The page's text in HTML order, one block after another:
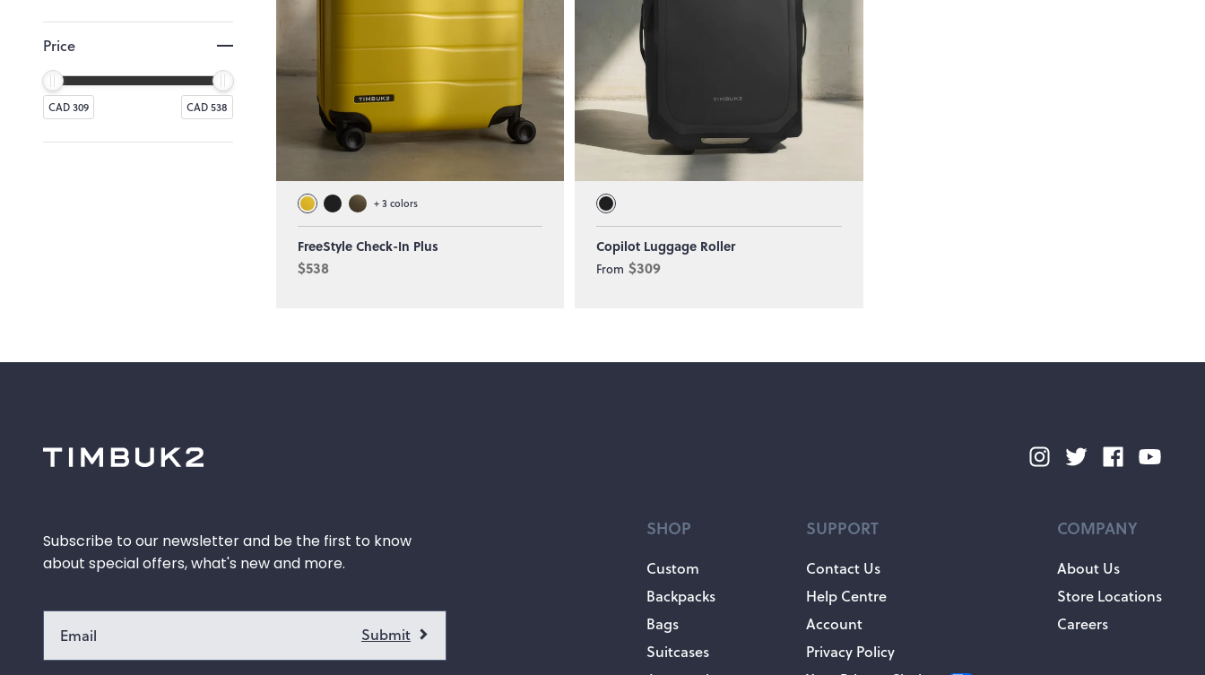
Price
CAD 309 CAD 538
+3 colors
FreeStyle Check-In Plus
$538
Copilot Luggage Roller
From $309
Subscribe to our newsletter and be the first to know
about special offers, what's new and more.
SHOP
Custom
Backpacks
Bags
Suitcases
SUPPORT
Contact Us
Help Centre
Account
Privacy Policy
COMPANY
About Us
Store Locations
Careers